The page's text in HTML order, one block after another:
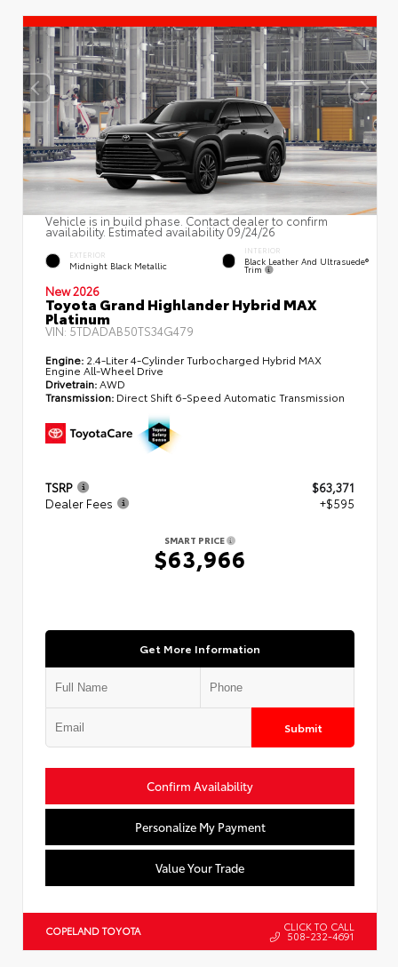
Vehicle is in build phase. Contact dealer to confirm
availability. Estimated availability 09/24/26
EXTERIOR
Midnight Black Metallic
INTERIOR
Black Leather And Ultrasuede®
Trim
New 2026
Toyota Grand Highlander Hybrid MAX
Platinum
VIN: 5TDADAB50TS34G479
Engine: 2.4-Liter 4-Cylinder Turbocharged Hybrid MAX
Engine All-Wheel Drive
Drivetrain:AWD
Transmission: Direct Shift 6-Speed Automatic Transmission
TSRP
$63,371
Dealer Fees
+$595
SMART PRICE
$63,966
Get More Information
Submit
Confirm Availability
Personalize My Payment
Value Your Trade
COPELAND TOYOTA CLICK TO CALL
508-232-4691